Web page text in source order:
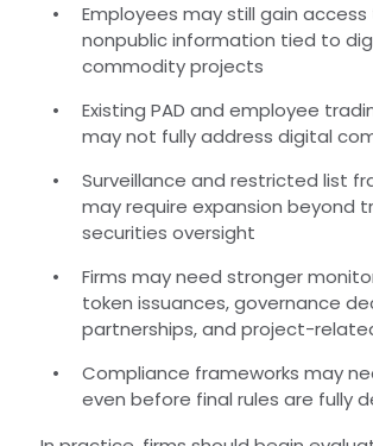
Employees may still gain
nonpublic information tied to
commodity projects
Existing PAD and employee
may not fully address digital
Surveillance and restricted list
may require expansion beyond
securities oversight
Firms may need stronger
token issuances, governance
partnerships, and project-
Compliance frameworks may
even before final rules are fully